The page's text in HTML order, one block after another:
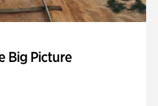
Big Picture